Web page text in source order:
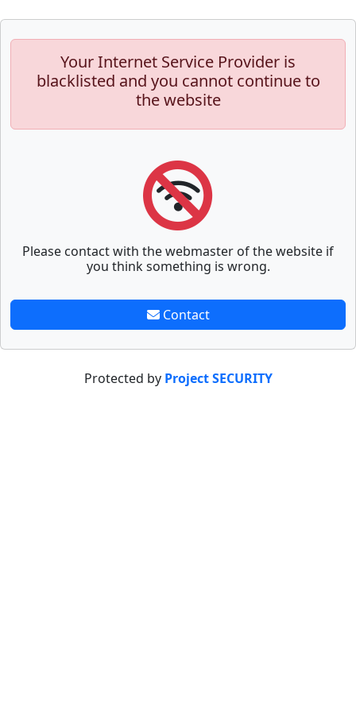
Your Internet Service Provider is
blacklisted and you cannot continue to
the website
Please contact with the webmaster of the website if
you think something is wrong.
Contact
Protected by Project SECURITY